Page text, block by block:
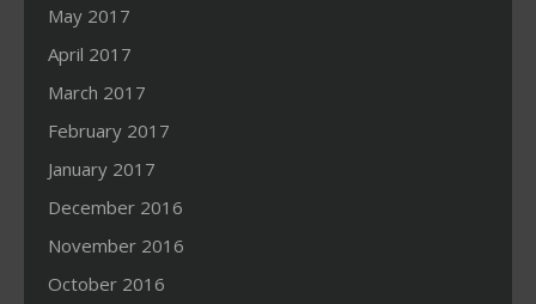
May 2017
April 2017
March 2017
February 2017
January 2017
December 2016
November 2016
October 2016